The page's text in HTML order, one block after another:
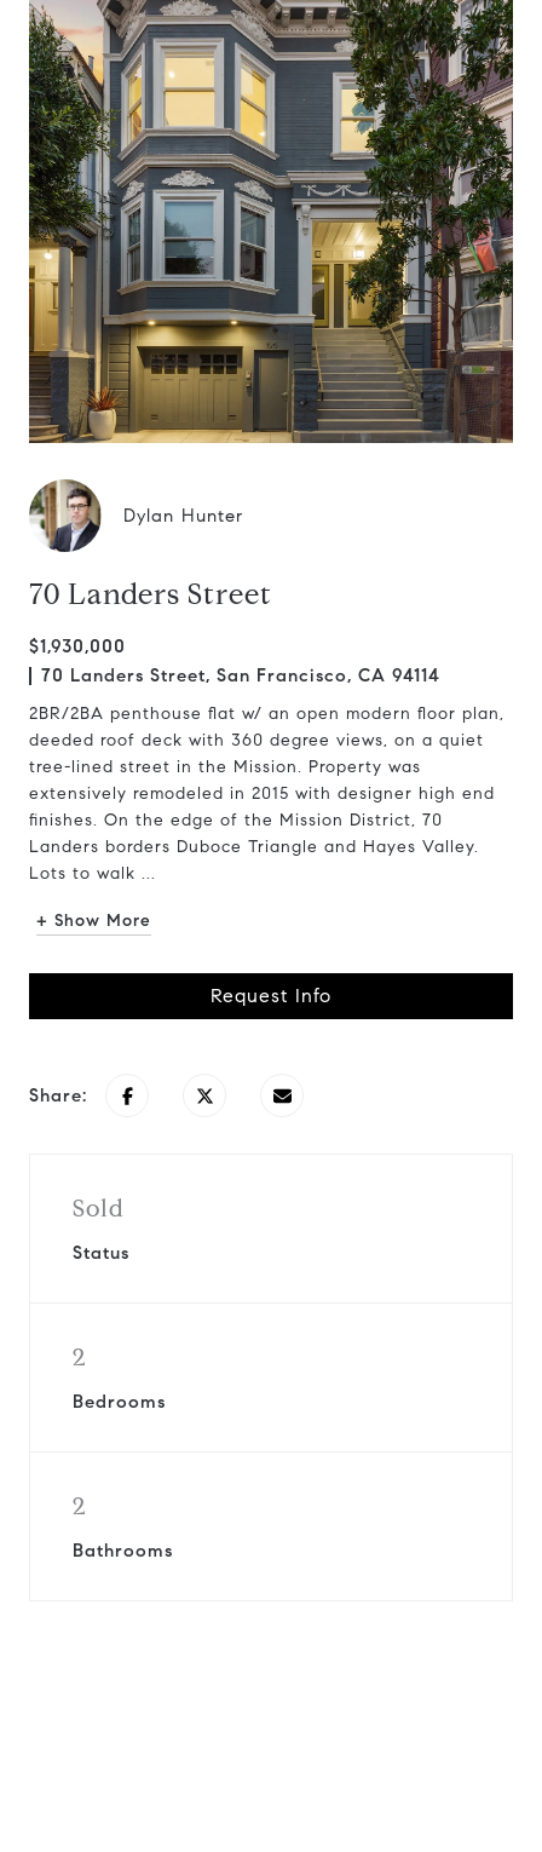
Dylan Hunter
70 Landers Street
$1,930,000
70 Landers Street, San Francisco, CA 94114
2BR/2BA penthouse flat w/ an open modern floor plan,
deeded roof deck with 360 degree views, on a quiet
tree-lined street in the Mission. Property was
extensively remodeled in 2015 with designer high end
finishes. On the edge of the Mission District, 70
Landers borders Duboce Triangle and Hayes Valley.
Lots to walk ...
+ Show More
Request Info
Share:
Sold
Status
2
Bedrooms
2
Bathrooms